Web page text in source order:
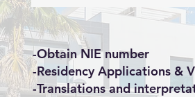
-Obtain NIE number
-Residency Applications &
-Translations and